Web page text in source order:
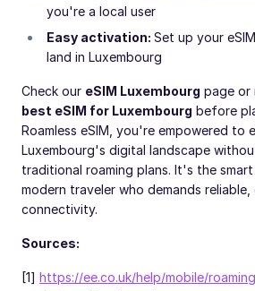
you're a local user
Easy activation: Set up your
land in Luxembourg
Check our eSIM Luxembourg page or
best eSIM for Luxembourg before
Roamless eSIM, you're empowered to
Luxembourg's digital landscape
traditional roaming plans. It's the
modern traveler who demands
connectivity.
Sources:
[1] https://ee.co.uk/help/mobile/